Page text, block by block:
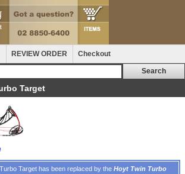
REVIEW ORDER Checkout
Target
Target has been replaced by the Hoyt Twin Turbo